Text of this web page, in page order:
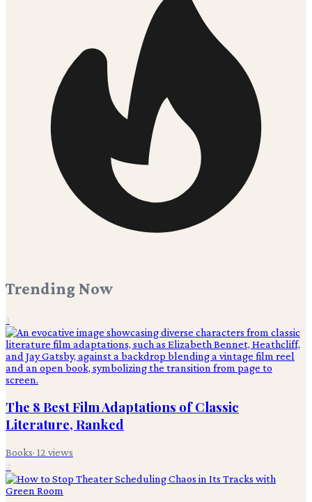
Trending Now
1
The 8 Best Film Adaptations of Classic
Literature, Ranked
Books· 12 views
2